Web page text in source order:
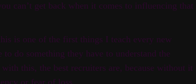
can’t get back when it comes to influencing that
is one of the first things I teach every new
do something they have to understand the
this, the best recruiters are, because without it
or fear of loss.